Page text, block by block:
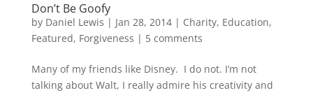
Don’t Be Goofy
by Daniel Lewis | Jan 28, 2014| Charity, Education,
Featured, Forgiveness | 5 comments
Many of my friends like Disney. I do not. I’m not
talking about Walt, I really admire his creativity and